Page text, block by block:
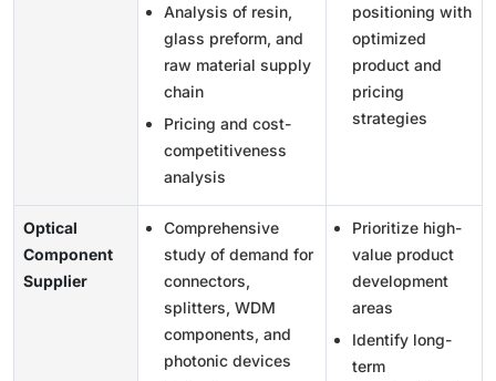
Analysis of resin,
glass preform, and
raw material supply
chain
Pricing and cost-
competitiveness
analysis
positioning with
optimized
product and
pricing
strategies
Optical
Component
Supplier
Comprehensive
study of demand for
connectors,
splitters, WDM
components, and
photonic devices
Prioritize high-
value product
development
areas
Identify long-
term